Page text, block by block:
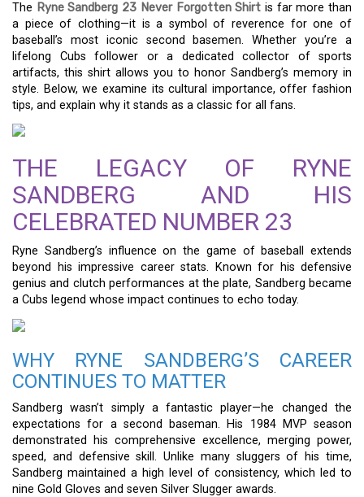
The Ryne Sandberg 23 Never Forgotten Shirt is far more than
a piece of clothing—it is a symbol of reverence for one of
baseball’s most iconic second basemen. Whether you’re a
lifelong Cubs follower or a dedicated collector of sports
artifacts, this shirt allows you to honor Sandberg’s memory in
style. Below, we examine its cultural importance, offer fashion
tips, and explain why it stands as a classic for all fans.
THE LEGACY OF RYNE
SANDBERG AND HIS
CELEBRATED NUMBER 23
Ryne Sandberg’s influence on the game of baseball extends
beyond his impressive career stats. Known for his defensive
genius and clutch performances at the plate, Sandberg became
a Cubs legend whose impact continues to echo today.
WHY RYNE SANDBERG’S CAREER
CONTINUES TO MATTER
Sandberg wasn’t simply a fantastic player—he changed the
expectations for a second baseman. His 1984 MVP season
demonstrated his comprehensive excellence, merging power,
speed, and defensive skill. Unlike many sluggers of his time,
Sandberg maintained a high level of consistency, which led to
nine Gold Gloves and seven Silver Slugger awards.